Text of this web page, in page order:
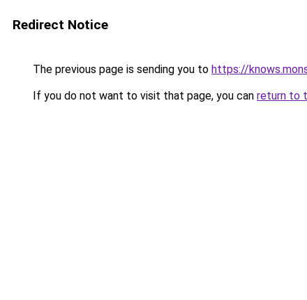
Redirect Notice
The previous page is sending you to https://
If you do not want to visit that page, you can return to